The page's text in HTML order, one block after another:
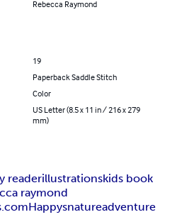
Rebecca Raymond
19
Paperback Saddle Stitch
Color
US Letter (8.5 x 11 in / 216 x 279
mm)
readerillustrationskids book
raymond
Happysnatureadventure